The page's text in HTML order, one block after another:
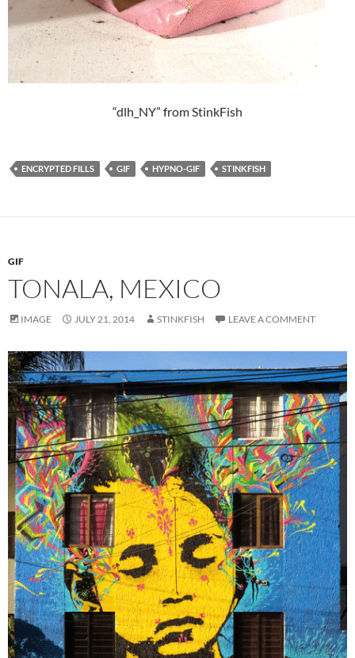
“dlh_NY” from StinkFish
ENCRYPTED FILLS GIF HYPNO-GIF STINKFISH
GIF
TONALA, MEXICO
IMAGE JULY 21, 2014 STINKFISH LEAVE A COMMENT